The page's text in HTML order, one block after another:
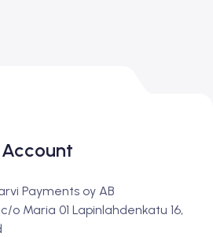
Payments oy AB
o Maria 01 Lapinlahdenkatu 16,